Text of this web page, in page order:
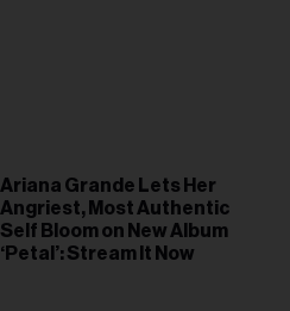
Ariana Grande Lets Her
Angriest, Most Authentic
Self Bloom on New Album
‘Petal’: Stream It Now